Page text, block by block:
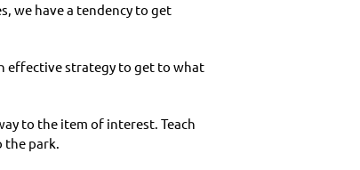
we have a tendency to get
effective strategy to get to what
to the item of interest. Teach
the park.